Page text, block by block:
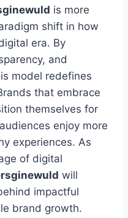
is more
shift in how
era. By
and
model redefines
that embrace
themselves for
enjoy more
experiences. As
of digital
will
impactful
brand growth.